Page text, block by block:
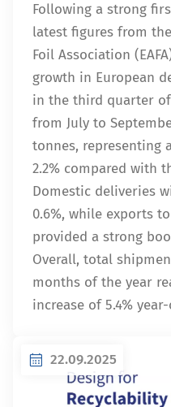
Following a strong
latest figures from
Foil Association
growth in European
in the third quarter
from July to
tonnes, representing
2.2% compared with
Domestic deliveries
0.6%, while exports
provided a strong
Overall, total
months of the year
increase of 5.4%
22.09.2025